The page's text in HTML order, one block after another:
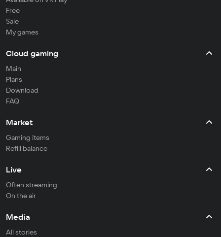
Free
Sale
My games
Cloud gaming
Main
Plans
Download
FAQ
Market
Gaming items
Refill balance
Live
Often streaming
On the air
Media
All stories